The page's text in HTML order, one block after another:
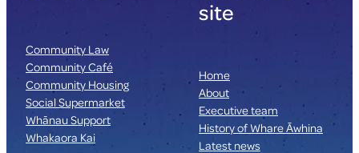
site
Home
About
Executive team
History of Whare Āwhina
Latest news
Community Law
Community Café
Community Housing
Social Supermarket
Whānau Support
Whakaora Kai